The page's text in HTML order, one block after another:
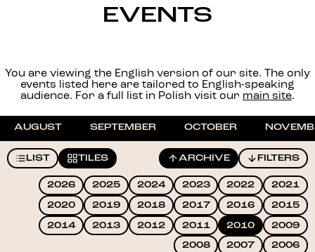
EVENTS
You are viewing the English version of our site. The only
events listed here are tailored to English-speaking
audience. For a full list in Polish visit our main site.
AUGUST SEPTEMBER OCTOBER
LIST TILES ARCHIVE FILTERS
2026 2025 2024 2023 2022
2021
2020
2019 2018 2017 2016
2015
2014
2013 2012 2011 2010
2009
2008
2007 2006